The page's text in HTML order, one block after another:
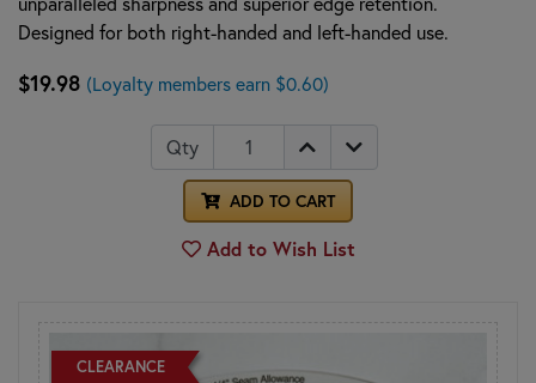
Designed for both right-handed and left-handed use.
$19.98 (Loyalty members earn $0.60)
Qty
ADD TO CART
Add to Wish List
CLEARANCE